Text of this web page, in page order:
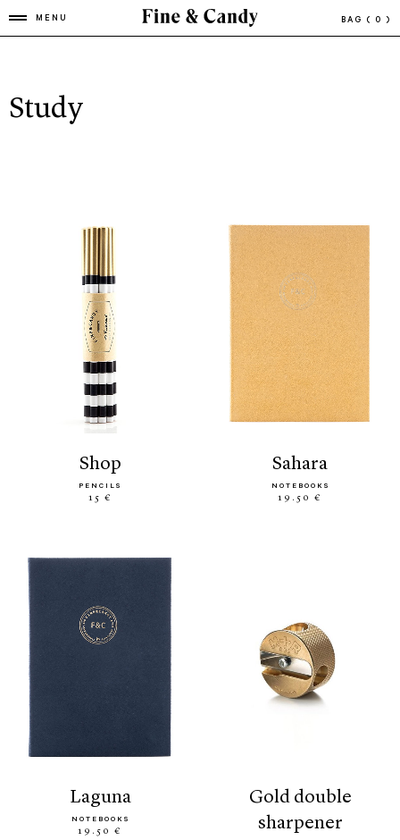
MENU BAG ( 0 )
Study
shop
PENCILS
15 €
sahara
NOTEBOOKS
19.50 €
laguna
NOTEBOOKS
19.50 €
gold double
sharpener